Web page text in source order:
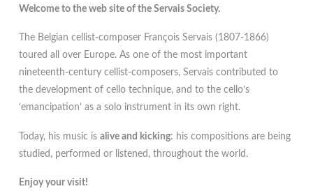
Welcome to the web site of the Servais Society.
The Belgian cellist-composer François Servais (1807-1866)
toured all over Europe. As one of the most important
nineteenth-century cellist-composers, Servais contributed to
the development of cello technique, and to the cello’s
‘emancipation’ as a solo instrument in its own right.
Today, his music is alive and kicking: his compositions are being
studied, performed or listened, throughout the world.
Enjoy your visit!